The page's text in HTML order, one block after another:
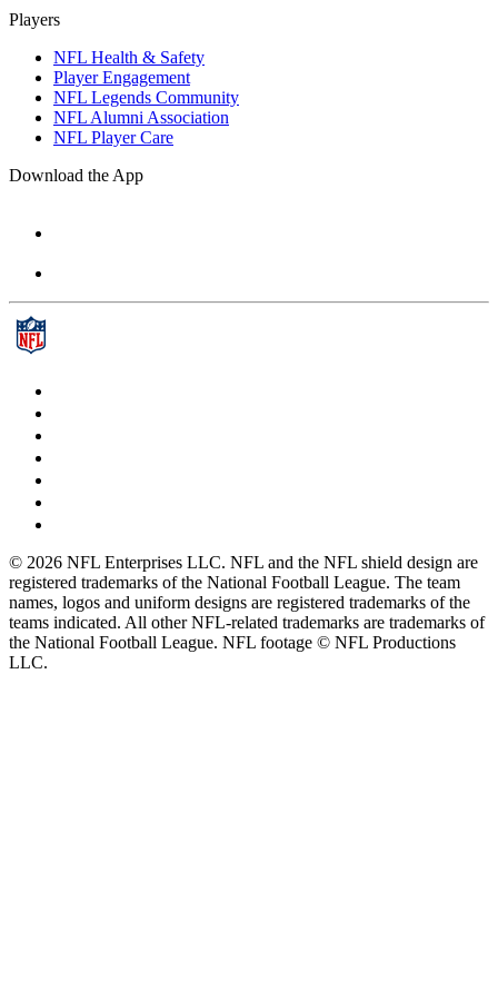
Players
NFL Health & Safety
Player Engagement
NFL Legends Community
NFL Alumni Association
NFL Player Care
Download the App
© 2026 NFL Enterprises LLC. NFL and the NFL shield design are
registered trademarks of the National Football League. The team
names, logos and uniform designs are registered trademarks of the
teams indicated. All other NFL-related trademarks are trademarks of
the National Football League. NFL footage © NFL Productions
LLC.